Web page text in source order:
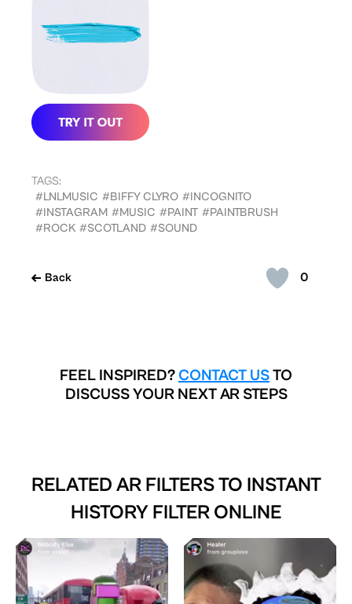
0
Back
TAGS:
#LNLMUSIC #BIFFY CLYRO #INCOGNITO
#INSTAGRAM #MUSIC #PAINT #PAINTBRUSH
#ROCK #SCOTLAND #SOUND
FEEL INSPIRED? CONTACT USTO
DISCUSS YOUR NEXT AR STEPS
RELATED AR FILTERS TO INSTANT
HISTORY FILTER ONLINE